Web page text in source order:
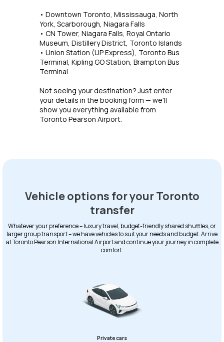
• Downtown Toronto, Mississauga, North
York, Scarborough, Niagara Falls
• CN Tower, Niagara Falls, Royal Ontario
Museum, Distillery District, Toronto Islands
• Union Station (UP Express), Toronto Bus
Terminal, Kipling GO Station, Brampton Bus
Terminal
Not seeing your destination? Just enter
your details in the booking form — we'll
show you everything available from
Toronto Pearson Airport.
Vehicle options for your Toronto
transfer
Whatever your preference – luxury travel, budget-friendly shared shuttles, or
larger group transport – we have vehicles to suit your needs and budget. Arrive
at Toronto Pearson International Airport and continue your journey in complete
comfort.
Private cars